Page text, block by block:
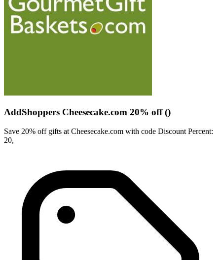
AddShoppers Cheesecake.com 20% off ()
Save 20% off gifts at Cheesecake.com with code Discount Percent:
20,